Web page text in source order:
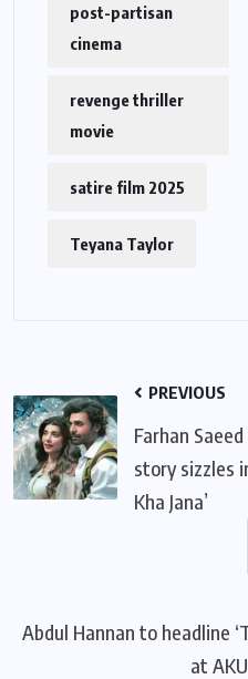
post-partisan
cinema
revenge thriller
movie
satire film 2025
Teyana Taylor
PREVIOUS
Farhan
story sizzles
Kha Jana’
Abdul Hannan to headline
at